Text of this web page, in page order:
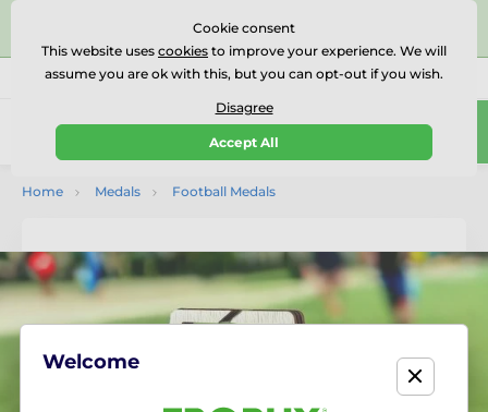
⭐⭐⭐⭐⭐Rated Excellent on on
Reviews
Call us (Mo-Fr 9-18) 01727 614777
0
Home Medals Football Medals
Cookie consent
This website uses cookies to improve your experience. We will
assume you are ok with this, but you can opt-out if you wish.
Disagree
Accept All
Welcome